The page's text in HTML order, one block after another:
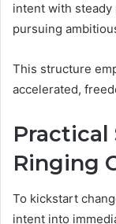
intent with
pursuing
This structure
accelerated,
Practical
Ringing
To kickstart
intent into